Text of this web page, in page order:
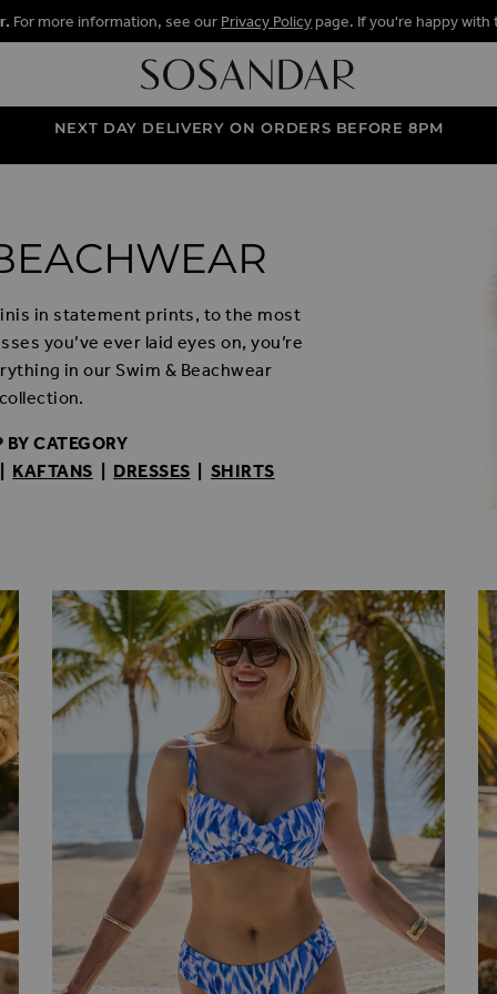
For more information, see our Privacy Policy page. If you're happy
NEXT DAY DELIVERY ON ORDERS BEFORE 8PM
in statement prints, to the most
you’ve ever laid eyes on, you’re
in our Swim & Beachwear
collection.
BY CATEGORY
| KAFTANS | DRESSES | SHIRTS